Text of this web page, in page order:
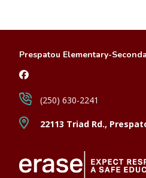
Prespatou Elementary-
22113 Triad Rd.,
(250) 630-2241